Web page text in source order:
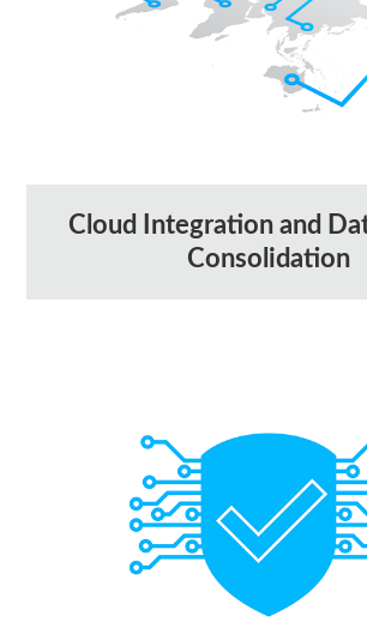
Cloud Integration and
Consolidation